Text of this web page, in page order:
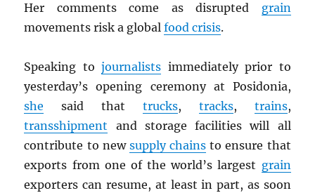
Her comments come as disrupted grain
movements risk a globalfood crisis.
Speaking tojournalists immediately prior to
yesterday’s opening ceremony at Posidonia,
she said that trucks, tracks, trains,
transshipment and storage facilities will all
contribute to new supply chains to ensure that
exports from one of the world’s largest grain
exporters can resume, at least in part, as soon